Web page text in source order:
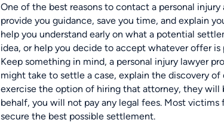
One of the best reasons to contact a personal
provide you guidance, save you time, and explain
help you understand early on what a potential
idea, or help you decide to accept whatever offer
Keep something in mind, a personal injury lawyer
might take to settle a case, explain the discovery
exercise the option of hiring that attorney, they will
behalf, you will not pay any legal fees. Most
secure the best possible settlement.